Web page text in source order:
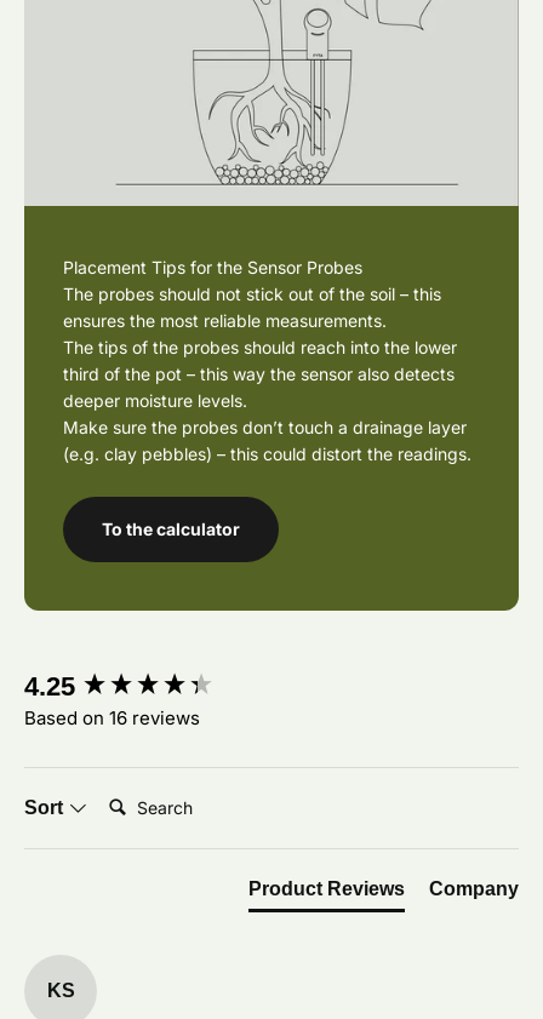
Placement Tips for the Sensor Probes
The probes should not stick out of the soil – this
ensures the most reliable measurements.
The tips of the probes should reach into the lower
third of the pot – this way the sensor also detects
deeper moisture levels.
Make sure the probes don’t touch a drainage layer
(e.g. clay pebbles) – this could distort the readings.
To the calculator
4.25
Based on 16 reviews
Sort Search:
Product Reviews Company
KS
New content loaded